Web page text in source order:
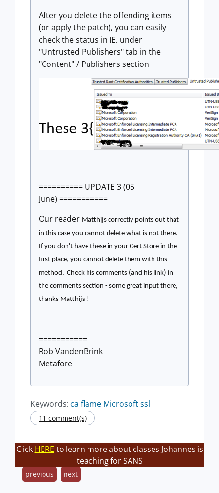
After you delete the offending items
(or apply the patch), you can easily
check the status in IE, under
"Untrusted Publishers" tab in the
"Content" / Publishers section
========== UPDATE 3 (05
June) ===========
Our reader Matthijs correctly points out that
in this case you cannot delete what is not there.
If you don't have these in your Cert Store in the
first place, you cannot delete them with this
method. Check his comments (and his link) in
the comments section - some great input there,
thanks Matthijs !
===========
Rob VandenBrink
Metafore
Keywords: ca flame Microsoftssl
11 comment(s)
Click HERE to learn more about classes Johannes is
teaching for SANS
previous next